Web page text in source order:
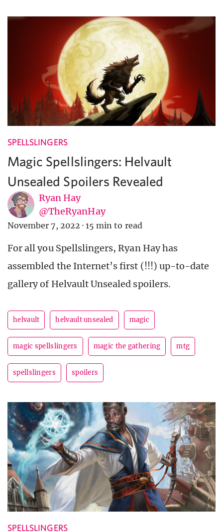
SPELLSLINGERS
Magic Spellslingers: Helvault
Unsealed Spoilers Revealed
Ryan Hay
@TheRyanHay
November 7, 2022 · 15 min to read
For all you Spellslingers, Ryan Hay has
assembled the Internet’s first (!!!) up-to-date
gallery of Helvault Unsealed spoilers.
helvault helvault unsealed magic
magic spellslingers magic the gathering mtg
spellslingers spoilers
SPELLSLINGERS